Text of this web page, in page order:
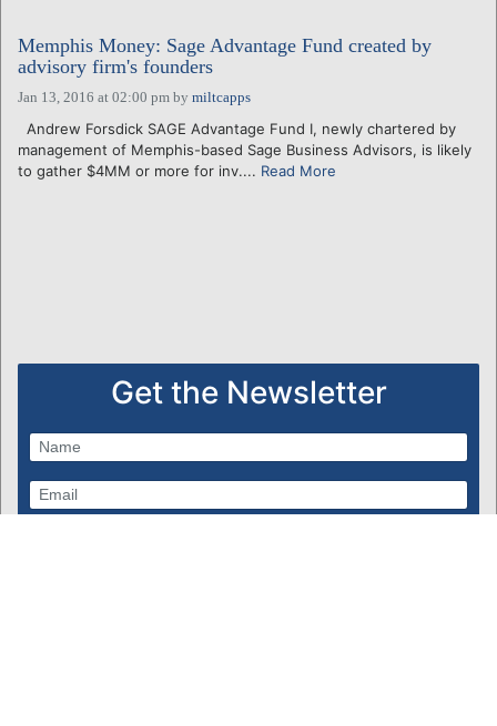
Memphis Money: Sage Advantage Fund created by
advisory firm's founders
Jan 13, 2016 at 02:00 pm by miltcapps
Andrew Forsdick SAGE Advantage Fund I, newly chartered by
management of Memphis-based Sage Business Advisors, is likely
to gather $4MM or more for inv.... Read More
Get the Newsletter